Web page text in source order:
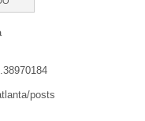
posts